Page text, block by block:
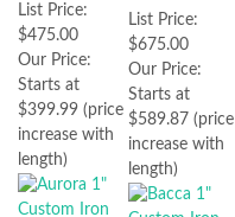
List Price:
$475.00
Our Price:
Starts at
$399.99 (price
increase with
length)
List Price:
$675.00
Our Price:
Starts at
$589.87 (price
increase with
length)